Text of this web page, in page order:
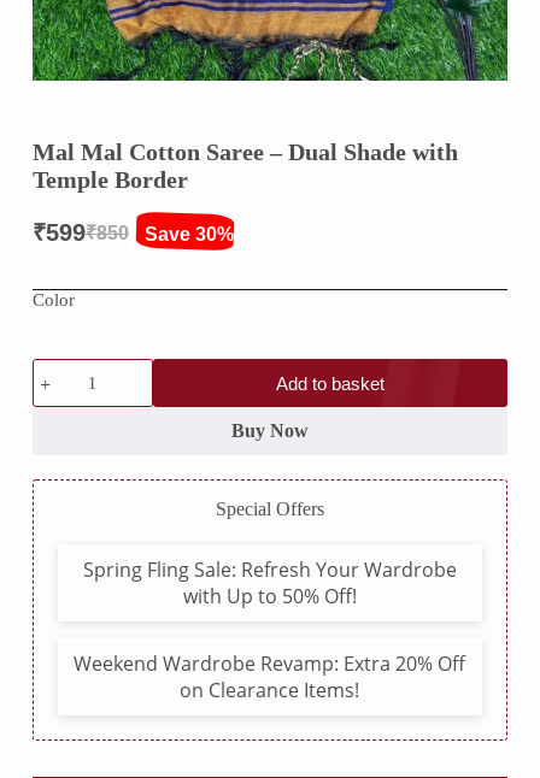
Mal Mal Cotton Saree – Dual Shade with
Temple Border
₹850
Original
price
₹599
Current
price
Save 30%
Color
Mal
Mal
Cotton
Shade
with
Temple
Border
quantity
Add to basket
Buy Now
Special Offers
Spring Fling Sale: Refresh Your Wardrobe
with Up to 50% Off!
Weekend Wardrobe Revamp: Extra 20% Off
on Clearance Items!